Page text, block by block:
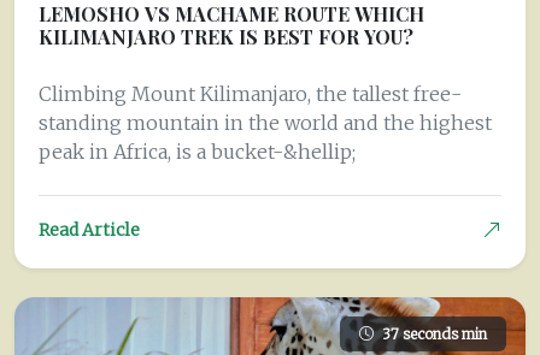
LEMOSHO VS MACHAME ROUTE WHICH
KILIMANJARO TREK IS BEST FOR YOU?
Climbing Mount Kilimanjaro, the tallest free-
standing mountain in the world and the highest
peak in Africa, is a bucket-&hellip;
Read Article
37 seconds min